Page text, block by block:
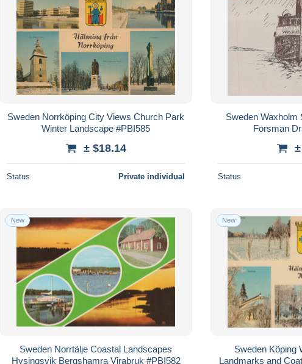
Sweden Norrköping City Views Church Park
Winter Landscape #PBI585
± $18.14
Status Private individual
Sweden Waxholm
Forsman
Status
New
Sweden Norrtälje Coastal Landscapes
Hysingsvik Bergshamra Virabruk #PBI582
New
Sweden Köping
Landmarks and